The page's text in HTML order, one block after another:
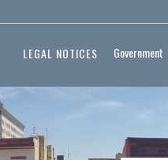
LEGAL NOTICES Government